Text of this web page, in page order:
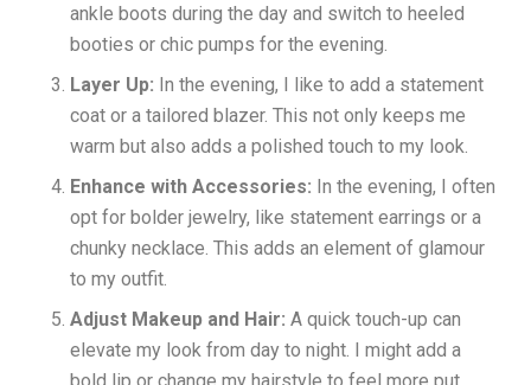
ankle boots during the day and switch to heeled
booties or chic pumps for the evening.
Layer Up: In the evening, I like to add a statement
coat or a tailored blazer. This not only keeps me
warm but also adds a polished touch to my look.
Enhance with Accessories: In the evening, I often
opt for bolder jewelry, like statement earrings or a
chunky necklace. This adds an element of glamour
to my outfit.
Adjust Makeup and Hair: A quick touch-up can
elevate my look from day to night. I might add a